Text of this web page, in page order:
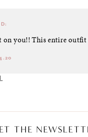
on you!! This entire outfit
THE